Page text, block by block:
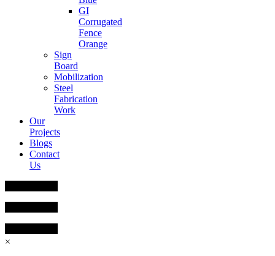
GI
Corrugated
Fence
Orange
Sign
Board
Mobilization
Steel
Fabrication
Work
Our
Projects
Blogs
Contact
Us
×